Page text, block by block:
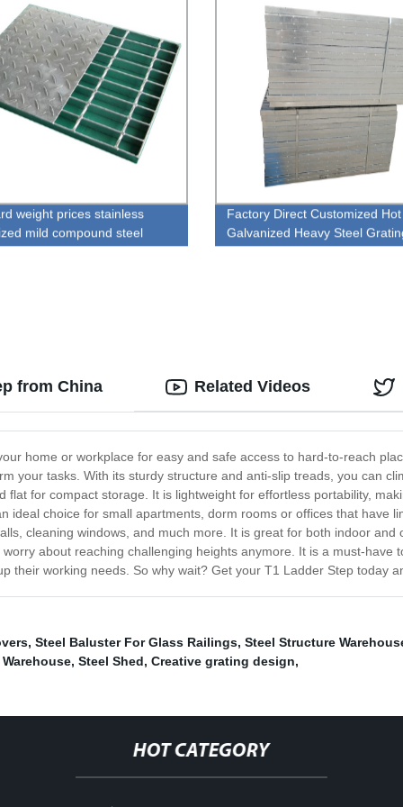
weight prices stainless
mild compound steel
Factory Direct Customized
Galvanized Heavy Steel
Wholesale Prices!
from China
home or workplace for easy and safe access to hard-to-reach
your tasks. With its sturdy structure and anti-slip treads, you can
for compact storage. It is lightweight for effortless portability,
ideal choice for small apartments, dorm rooms or offices that have
cleaning windows, and much more. It is great for both indoor
about reaching challenging heights anymore. It is a must-have
their working needs. So why wait? Get your T1 Ladder Step today
Related Videos
, Steel Baluster For Glass Railings, Steel Structure
, Steel Shed, Creative grating design,
HOT CATEGORY